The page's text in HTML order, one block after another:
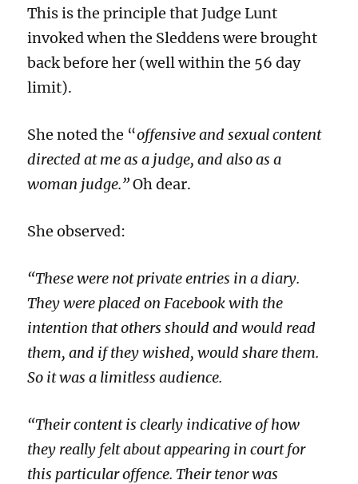
This is the principle that Judge Lunt
invoked when the Sleddens were brought
back before her (well within the 56 day
limit).
She noted the “offensive and sexual content
directed at me as a judge, and also as a
woman judge.”Oh dear.
She observed:
“These were not private entries in a diary.
They were placed on Facebook with the
intention that others should and would read
them, and if they wished, would share them.
So it was a limitless audience.
“Their content is clearly indicative of how
they really felt about appearing in court for
this particular offence. Their tenor was